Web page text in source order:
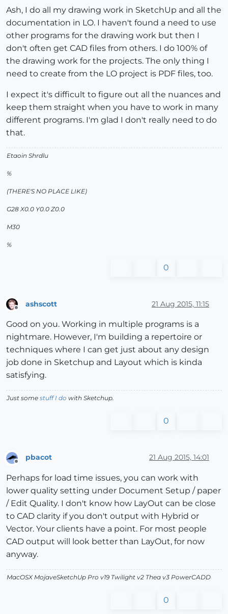
Ash, I do all my drawing work in SketchUp and all the
documentation in LO. I haven't found a need to use
other programs for the drawing work but then I
don't often get CAD files from others. I do 100% of
the drawing work for the projects. The only thing I
need to create from the LO project is PDF files, too.
I expect it's difficult to figure out all the nuances and
keep them straight when you have to work in many
different programs. I'm glad I don't really need to do
that.
Etaoin Shrdlu
%
(THERE'S NO PLACE LIKE)
G28 X0.0 Y0.0 Z0.0
M30
%
0
ashscott 21 Aug 2015, 11:15
Good on you. Working in multiple programs is a
nightmare. However, I'm building a repertoire or
techniques where I can get just about any design
job done in Sketchup and Layout which is kinda
satisfying.
Just some stuff I do with Sketchup.
0
Offline
pbacot 21 Aug 2015, 14:01
Perhaps for load time issues, you can work with
lower quality setting under Document Setup / paper
/ Edit Quality. I don't know how LayOut can be close
to CAD clarity if you don't output with Hybrid or
Vector. Your clients have a point. For most people
CAD output will look better than LayOut, for now
anyway.
MacOSX MojaveSketchUp Pro v19 Twilight v2 Thea v3 PowerCADD
0